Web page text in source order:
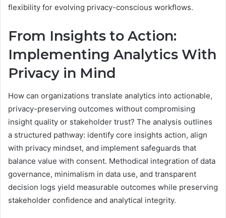
flexibility for evolving privacy-conscious workflows.
From Insights to Action:
Implementing Analytics With
Privacy in Mind
How can organizations translate analytics into actionable,
privacy-preserving outcomes without compromising
insight quality or stakeholder trust? The analysis outlines
a structured pathway: identify core insights action, align
with privacy mindset, and implement safeguards that
balance value with consent. Methodical integration of data
governance, minimalism in data use, and transparent
decision logs yield measurable outcomes while preserving
stakeholder confidence and analytical integrity.